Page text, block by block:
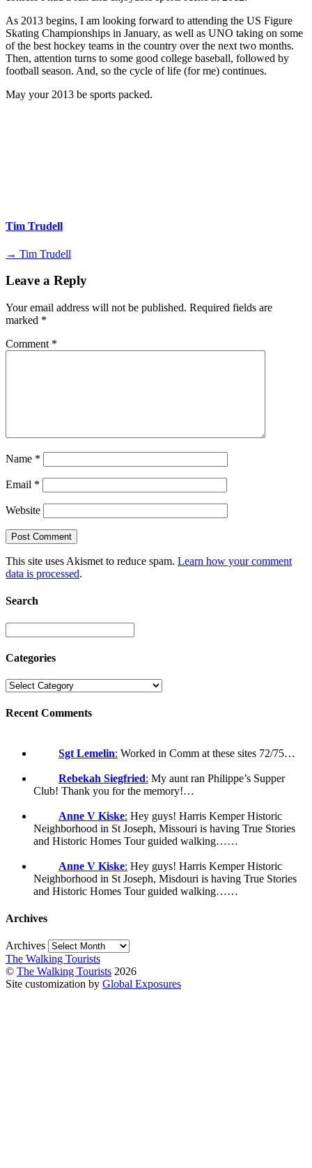
As 2013 begins, I am looking forward to attending the US Figure
Skating Championships in January, as well as UNO taking on some
of the best hockey teams in the country over the next two months.
Then, attention turns to some good college baseball, followed by
football season. And, so the cycle of life (for me) continues.
May your 2013 be sports packed.
Tim Trudell
→ Tim Trudell
Leave a Reply
Your email address will not be published. Required fields are
marked *
Comment *
Name *
Email *
Website
This site uses Akismet to reduce spam. Learn how your comment
data is processed.
Search
Categories
Recent Comments
Sgt Lemelin: Worked in Comm at these sites 72/75…
Rebekah Siegfried: My aunt ran Philippe’s Supper
Club! Thank you for the memory!…
Anne V Kiske: Hey guys! Harris Kemper Historic
Neighborhood in St Joseph, Missouri is having True Stories
and Historic Homes Tour guided walking……
Anne V Kiske: Hey guys! Harris Kemper Historic
Neighborhood in St Joseph, Misdouri is having True Stories
and Historic Homes Tour guided walking……
Archives
Archives
The Walking Tourists
© The Walking Tourists 2026
Site customization by Global Exposures